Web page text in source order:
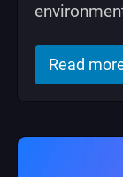
Read